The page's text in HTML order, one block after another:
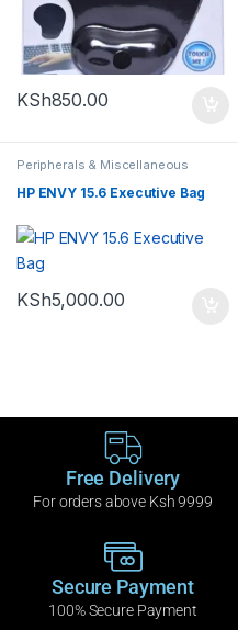
KSh850.00
Peripherals & Miscellaneous
HP ENVY 15.6 Executive Bag
KSh5,000.00
Free Delivery
For orders above Ksh 9999
Secure Payment
100% Secure Payment